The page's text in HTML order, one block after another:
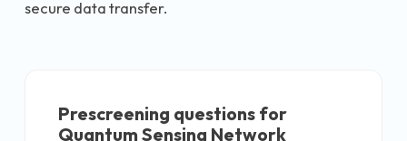
secure data transfer.
Prescreening questions for
Quantum Sensing Network